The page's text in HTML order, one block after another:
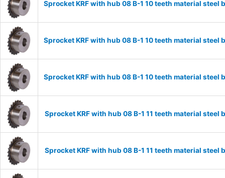
Sprocket KRF with hub 08 B-1 10 teeth material
Sprocket KRF with hub 08 B-1 10 teeth material
Sprocket KRF with hub 08 B-1 10 teeth material
Sprocket KRF with hub 08 B-1 11 teeth material
Sprocket KRF with hub 08 B-1 11 teeth material